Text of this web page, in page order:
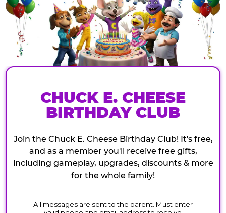
CHUCK E. CHEESE
BIRTHDAY CLUB
Join the Chuck E. Cheese Birthday Club! It's free,
and as a member you'll receive free gifts,
including gameplay, upgrades, discounts & more
for the whole family!